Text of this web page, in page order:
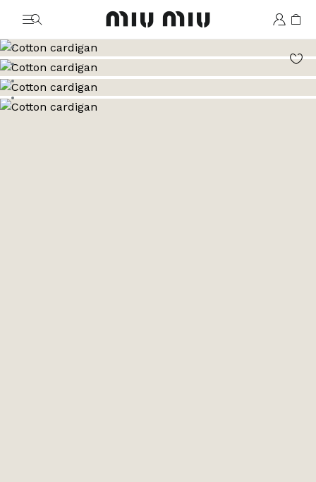
MiuMiu logo
Go to image 1
Go to image 2
Go to image 3
Go to image 4
Go to image 5